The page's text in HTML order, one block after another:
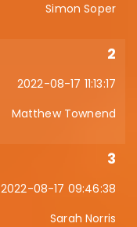
Simon Soper
2
2022-08-17 11:13:17
Matthew Townend
3
2022-08-17 09:46:38
Sarah Norris